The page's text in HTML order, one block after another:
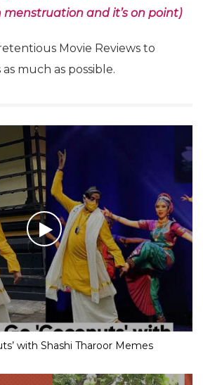
menstruation and it’s on point)
Movie Reviews to
much as possible.
with Shashi Tharoor Memes